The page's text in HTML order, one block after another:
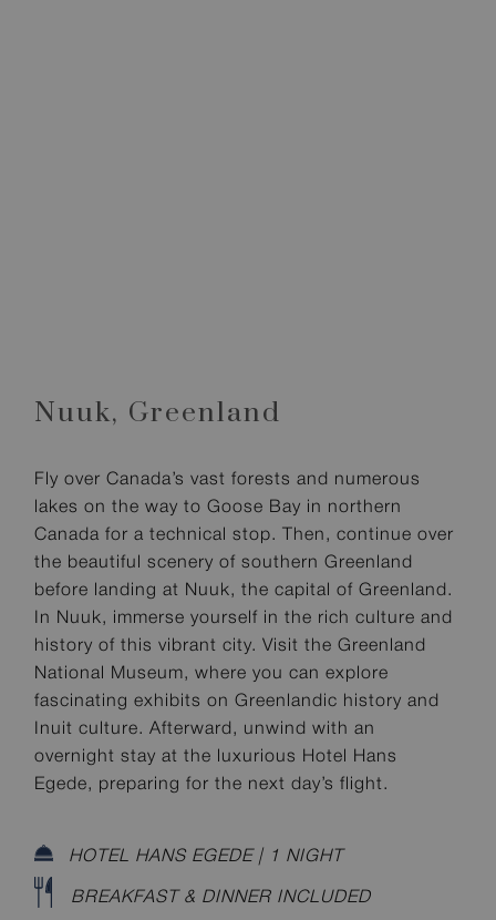
Nuuk, Greenland
Fly over Canada’s vast forests and numerous
lakes on the way to Goose Bay in northern
Canada for a technical stop. Then, continue over
the beautiful scenery of southern Greenland
before landing at Nuuk, the capital of Greenland.
In Nuuk, immerse yourself in the rich culture and
history of this vibrant city. Visit the Greenland
National Museum, where you can explore
fascinating exhibits on Greenlandic history and
Inuit culture. Afterward, unwind with an
overnight stay at the luxurious Hotel Hans
Egede, preparing for the next day’s flight.
HOTEL HANS EGEDE | 1 NIGHT
BREAKFAST & DINNER INCLUDED